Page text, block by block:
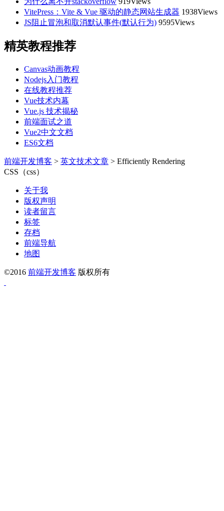
VitePress：Vite & Vue 驱动的静态网站生成器 1938Views
JS阻止冒泡和取消默认事件(默认行为) 9595Views
精英教程推荐
Canvas动画教程
Nodejs入门教程
在线教程推荐
Vue技术内幕
Vue.js 技术揭秘
前端面试之道
Vue2中文文档
ES6文档
前端开发博客 > 英文技术文章 > Efficiently Rendering
CSS（css）
关于我
版权声明
读者留言
标签
存档
前端导航
地图
©2016 前端开发博客 版权所有